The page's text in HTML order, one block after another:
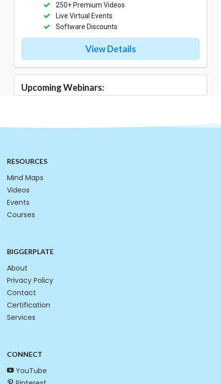
250+ Premium Videos
Live Virtual Events
Software Discounts
View Details
Upcoming Webinars:
RESOURCES
Mind Maps
Videos
Events
Courses
BIGGERPLATE
About
Privacy Policy
Contact
Certification
Services
CONNECT
YouTube